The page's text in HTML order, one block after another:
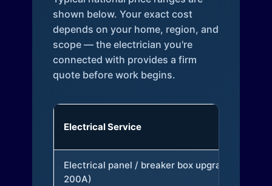
shown below. Your exact cost
depends on your home, region, and
scope — the electrician you're
connected with provides a firm
quote before work begins.
Electrical Service
Electrical panel / breaker box upgrade (to
200A)